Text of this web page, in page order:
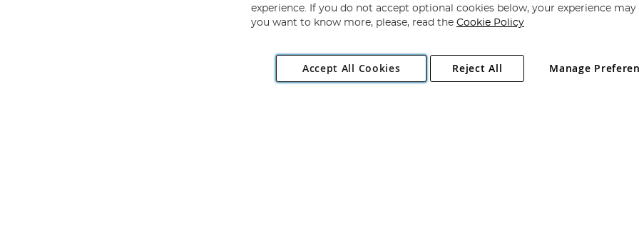
Copyright 1997 - 2026 Angling Direct Plc
. All rights reserved.
Angling Direct plc, 2D Wendover Road, Rackheath Industrial Estate, Norwich, Norfolk, NR13 6LH, United Kingdom. Company registered
experience. If you do not accept optional cookies below, your experience may
you want to know more, please, read the Cookie Policy
Accept All Cookies Manage
Reject All